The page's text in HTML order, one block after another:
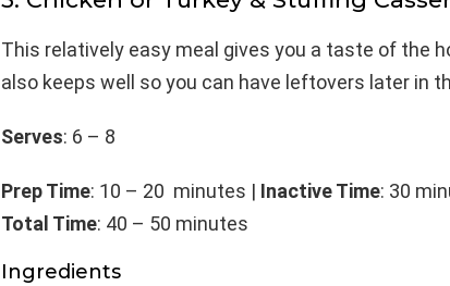
This relatively easy meal gives you a taste of the
also keeps well so you can have leftovers later in
Serves: 6 – 8
Prep Time: 10 – 20 minutes | Inactive Time: 30
Total Time: 40 – 50 minutes
Ingredients